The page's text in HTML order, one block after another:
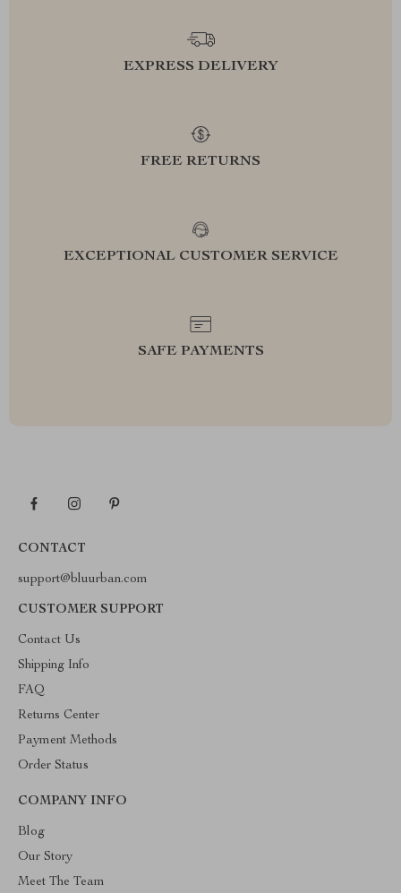
EXPRESS DELIVERY
FREE RETURNS
EXCEPTIONAL CUSTOMER SERVICE
SAFE PAYMENTS
CONTACT
support@bluurban.com
CUSTOMER SUPPORT
Contact Us
Shipping Info
FAQ
Returns Center
Payment Methods
Order Status
COMPANY INFO
Blog
Our Story
Meet The Team